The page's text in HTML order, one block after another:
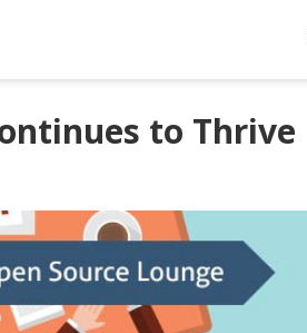
to Thrive